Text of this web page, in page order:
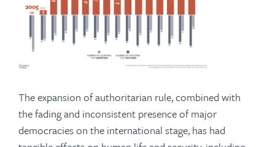
The expansion of authoritarian rule, combined with
the fading and inconsistent presence of major
democracies on the international stage, has had